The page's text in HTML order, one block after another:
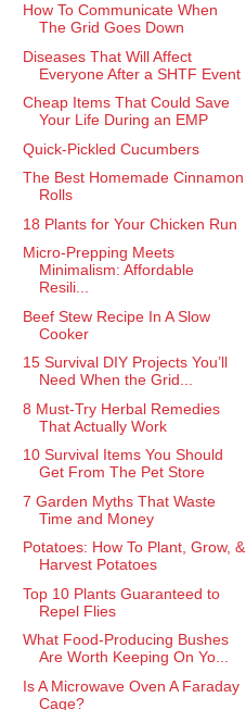
How To Communicate When
The Grid Goes Down
Diseases That Will Affect
Everyone After a SHTF Event
Cheap Items That Could Save
Your Life During an EMP
Quick-Pickled Cucumbers
The Best Homemade Cinnamon
Rolls
18 Plants for Your Chicken Run
Micro-Prepping Meets
Minimalism: Affordable
Resili...
Beef Stew Recipe In A Slow
Cooker
15 Survival DIY Projects You’ll
Need When the Grid...
8 Must-Try Herbal Remedies
That Actually Work
10 Survival Items You Should
Get From The Pet Store
7 Garden Myths That Waste
Time and Money
Potatoes: How To Plant, Grow, &
Harvest Potatoes
Top 10 Plants Guaranteed to
Repel Flies
What Food-Producing Bushes
Are Worth Keeping On Yo...
Is A Microwave Oven A Faraday
Cage?